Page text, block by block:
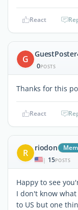
React
G
0POSTS
Thanks for this
React
R riodon
| 15POSTS
Happy to see
I don't know
to US but one